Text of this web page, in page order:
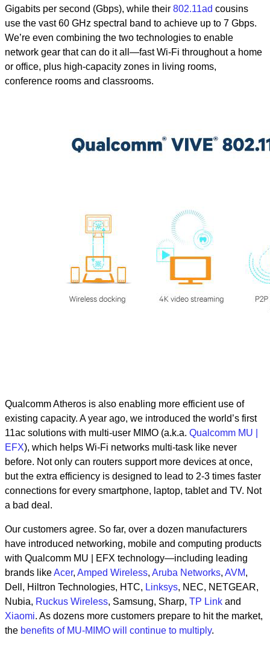
Gigabits per second (Gbps), while their 802.11ad cousins
use the vast 60 GHz spectral band to achieve up to 7 Gbps.
We’re even combining the two technologies to enable
network gear that can do it all—fast Wi-Fi throughout a home
or office, plus high-capacity zones in living rooms,
conference rooms and classrooms.
Qualcomm Atheros is also enabling more efficient use of
existing capacity. A year ago, we introduced the world’s first
11ac solutions with multi-user MIMO (a.k.a. Qualcomm MU |
EFX), which helps Wi-Fi networks multi-task like never
before. Not only can routers support more devices at once,
but the extra efficiency is designed to lead to 2-3 times faster
connections for every smartphone, laptop, tablet and TV. Not
a bad deal.
Our customers agree. So far, over a dozen manufacturers
have introduced networking, mobile and computing products
with Qualcomm MU | EFX technology—including leading
brands likeAcer, Amped Wireless, Aruba Networks, AVM,
Dell, Hiltron Technologies, HTC, Linksys, NEC, NETGEAR,
Nubia, Ruckus Wireless, Samsung, Sharp, TP Link and
Xiaomi. As dozens more customers prepare to hit the market,
the benefits of MU-MIMO will continue to multiply.